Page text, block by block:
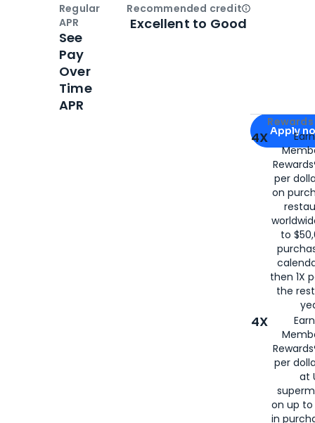
Apply for
Apply
4X
per
on
to
then 1X
the
4X
per
at
on up to
in
Regular
APR
See
Pay
Over
Time
APR
Recommended creditOpen
Excellent to Good